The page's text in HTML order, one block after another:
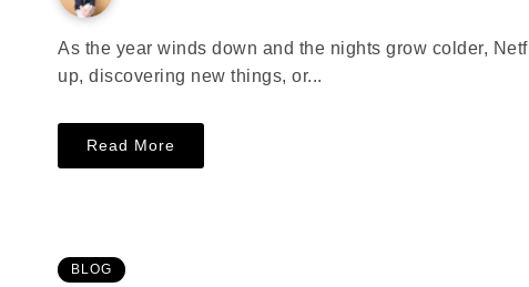
As the year winds down and the nights grow colder,
up, discovering new things, or...
Read More
BLOG